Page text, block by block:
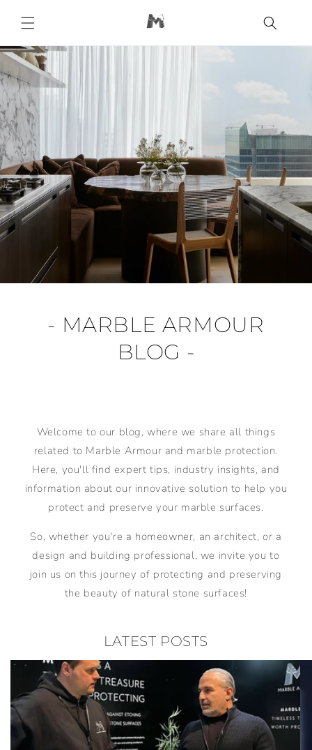
content
- MARBLE ARMOUR
BLOG -
Welcome to our blog, where we share all things
related to Marble Armour and marble protection.
Here, you'll find expert tips, industry insights, and
information about our innovative solution to help you
protect and preserve your marble surfaces.
So, whether you're a homeowner, an architect, or a
design and building professional, we invite you to
join us on this journey of protecting and preserving
the beauty of natural stone surfaces!
LATEST POSTS